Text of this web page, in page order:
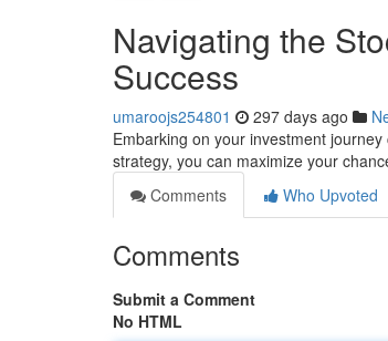
Navigating the
Success
umaroojs254801 297 days ago
Embarking on your investment
strategy, you can maximize your
Comments
Who Upvoted
Comments
Submit a Comment
No HTML